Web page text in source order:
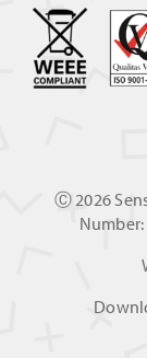
Ⓒ 2026
Number: